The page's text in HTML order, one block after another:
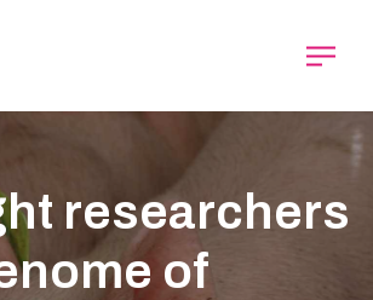
researchers
of